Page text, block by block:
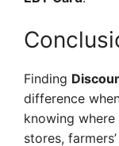
Finding
difference
knowing
stores,